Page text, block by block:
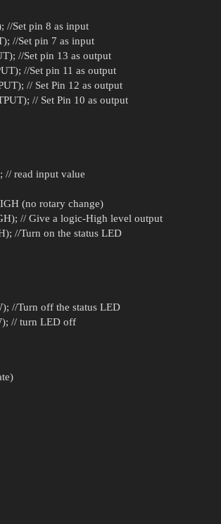
//Set pin 8 as input
//Set pin 7 as input
//Set pin 13 as output
//Set pin 11 as output
// Set Pin 12 as output
// Set Pin 10 as output
// read input value
(no rotary change)
// Give a logic-High level output
//Turn on the status LED
//Turn off the status LED
// turn LED off